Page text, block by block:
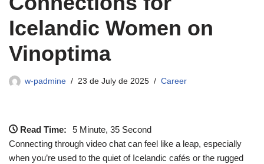
Icelandic Women on
Vinoptima
w-padmine 23 de July de 2025 Career
Read Time:
5 Minute, 35 Second
Connecting through video chat can feel like a leap, especially
when you’re used to the quiet of Icelandic cafés or the rugged